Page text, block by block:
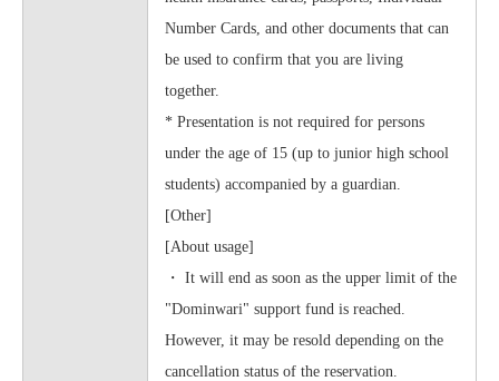
Number Cards, and other documents that can
be used to confirm that you are living
together.
* Presentation is not required for persons
under the age of 15 (up to junior high school
students) accompanied by a guardian.
[Other]
[About usage]
・ It will end as soon as the upper limit of the
"Dominwari" support fund is reached.
However, it may be resold depending on the
cancellation status of the reservation.